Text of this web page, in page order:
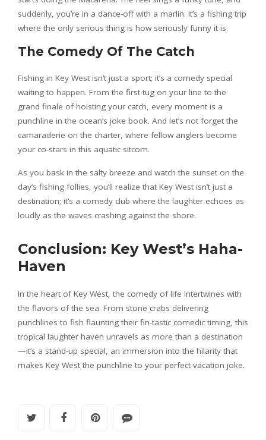
suddenly, you’re in a dance-off with a marlin. It’s a fishing trip
where the only serious thing is how seriously funny it is.
The Comedy Of The Catch
Fishing in Key West isn’t just a sport; it’s a comedy special
waiting to happen. From the first tug on your line to the
grand finale of hoisting your catch, every moment is a
punchline in the ocean’s joke book. And let’s not forget the
camaraderie on the charter, where fellow anglers become
your co-stars in this aquatic sitcom.
As you bask in the salty breeze and watch the sunset on the
day’s fishing follies, you’ll realize that Key West isn’t just a
destination; it’s a comedy club where the laughter echoes as
loudly as the waves crashing against the shore.
Conclusion: Key West’s Haha-
Haven
In the heart of Key West, the comedy of life intertwines with
the flavors of the sea. From stone crabs delivering
punchlines to fish flaunting their fin-tastic comedic timing, this
tropical laughter haven unravels as more than a destination
—it’s a stand-up special, an immersion into the hilarity that
makes Key West the punchline to your perfect vacation joke.